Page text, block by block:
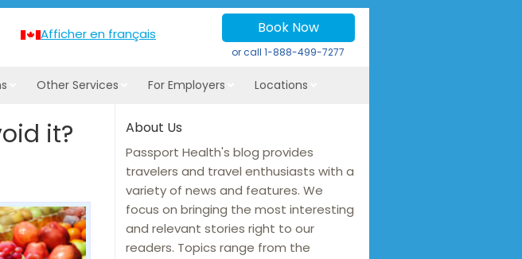
Afficher en français Book Now
or call1-888-499-7277
Other Services For Employers Locations
it? About Us
Passport Health's blog provides
travelers and travel enthusiasts with a
variety of news and features. We
focus on bringing the most interesting
and relevant stories right to our
readers. Topics range from the